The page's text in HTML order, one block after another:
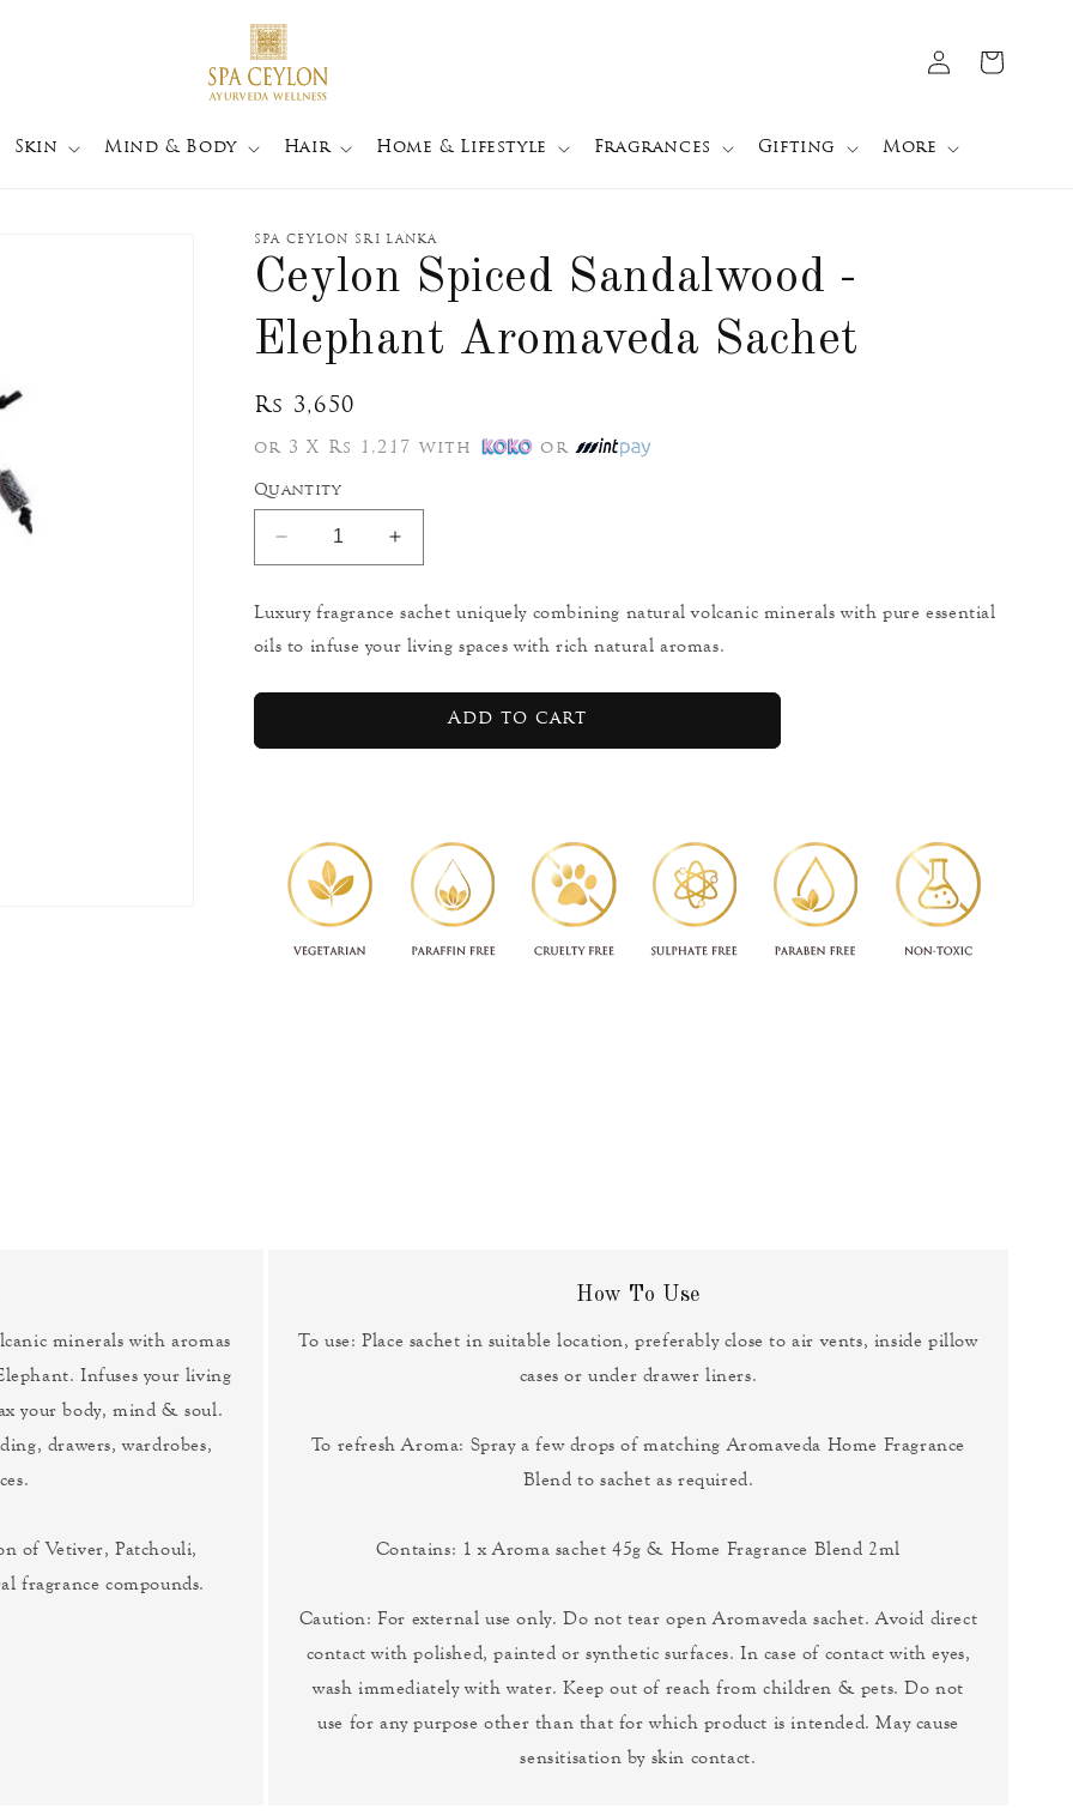
Skin Mind & Body Hair Home & Lifestyle Fragrances Gifting More
in
Cart
SPA CEYLON SRI LANKA
Ceylon Spiced Sandalwood -
Elephant Aromaveda Sachet
Regular
price
Rs 3,650
or 3 X Rs 1,217 with or
Quantity
Decrease
quantity
Ceylon
Spiced
-
Aromaveda
Increase
quantity
Ceylon
Spiced
-
Elephant
Aromaveda
Luxury fragrance sachet uniquely combining natural volcanic minerals with pure essential
oils to infuse your living spaces with rich natural aromas.
Add to cart
minerals with aromas
Infuses your living
your body, mind & soul.
drawers, wardrobes,
of Vetiver, Patchouli,
fragrance compounds.
How To Use
To use: Place sachet in suitable location, preferably close to air vents, inside pillow
cases or under drawer liners.
To refresh Aroma: Spray a few drops of matching Aromaveda Home Fragrance
Blend to sachet as required.
Contains: 1 x Aroma sachet 45g & Home Fragrance Blend 2ml
Caution: For external use only. Do not tear open Aromaveda sachet. Avoid direct
contact with polished, painted or synthetic surfaces. In case of contact with eyes,
wash immediately with water. Keep out of reach from children & pets. Do not
use for any purpose other than that for which product is intended. May cause
sensitisation by skin contact.